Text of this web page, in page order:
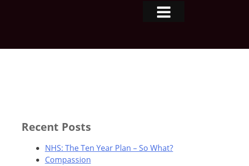
Recent Posts
NHS: The Ten Year Plan – So What?
Compassion